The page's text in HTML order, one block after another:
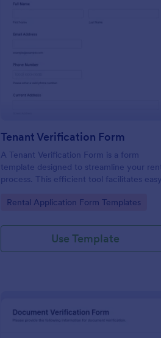
Tenant Verification Form
A Tenant Verification Form is a form
template designed to streamline your
process. This efficient tool facilitates easy
tenant's credibility. With Jotform, you can
by eliminating the hassles of manual
Go to Category:
Rental Application Form Templates
Use Template